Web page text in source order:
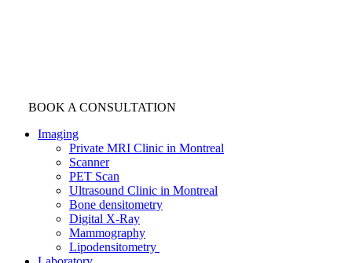
BOOK A CONSULTATION
Imaging
Private MRI Clinic in Montreal
Scanner
PET Scan
Ultrasound Clinic in Montreal
Bone densitometry
Digital X-Ray
Mammography
Lipodensitometry